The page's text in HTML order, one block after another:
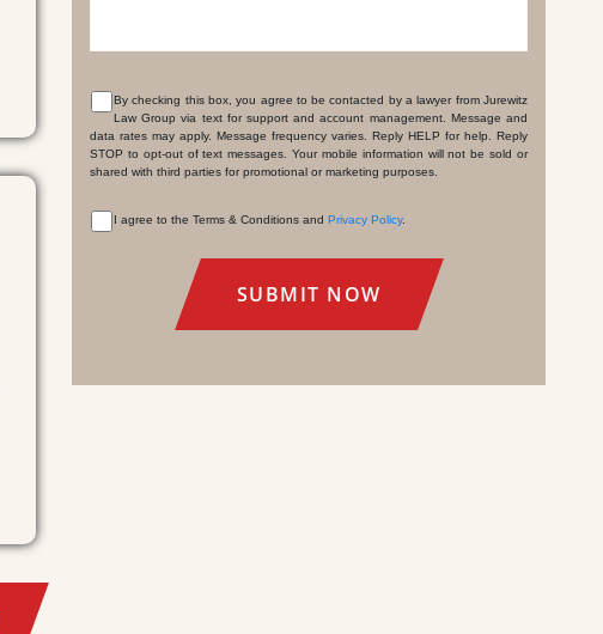
CONSENT
By checking this box, you agree to be contacted by a lawyer from Jurewitz
Law Group via text for support and account management. Message and
data rates may apply. Message frequency varies. Reply HELP for help. Reply
STOP to opt-out of text messages. Your mobile information will not be sold or
shared with third parties for promotional or marketing purposes.
I agree to the Terms & Conditions and Privacy Policy.